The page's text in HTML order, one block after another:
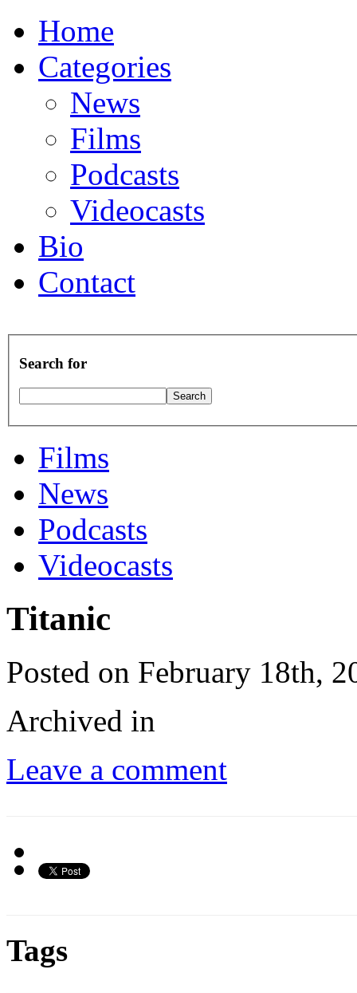
Home
Categories
News
Films
Podcasts
Videocasts
Bio
Contact
Search for
Films
News
Podcasts
Videocasts
Titanic
Posted on February 18th,
Archived in
Leave a comment
Tags